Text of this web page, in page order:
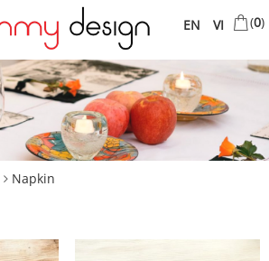
VI
EN (0)
Napkin